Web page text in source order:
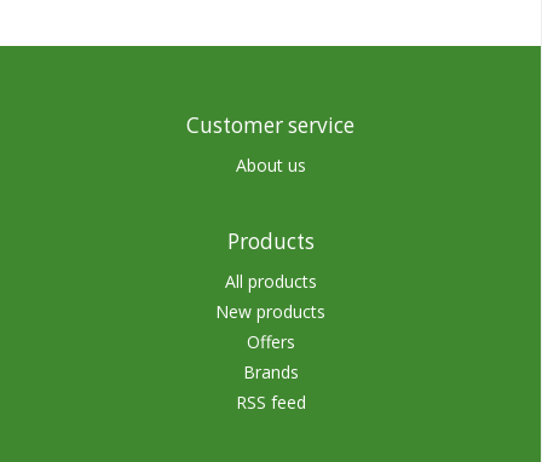
Customer service
About us
Products
All products
New products
Offers
Brands
RSS feed